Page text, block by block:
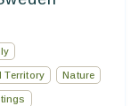
Territory Nature